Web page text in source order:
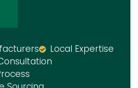
Local Expertise